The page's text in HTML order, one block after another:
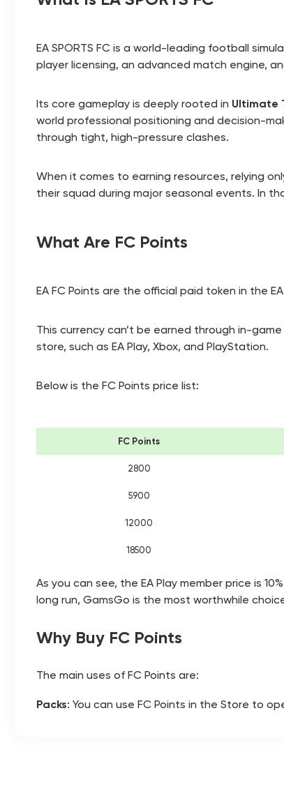
EA SPORTS FC is a world-leading football
player licensing, an advanced match engine,
Its core gameplay is deeply rooted in Ultimate
world professional positioning and decision-
through tight, high-pressure clashes.
When it comes to earning resources, relying
their squad during major seasonal events. In
What Are FC Points
EA FC Points are the official paid token in the
This currency can’t be earned through in-
store, such as EA Play, Xbox, and PlayStation.
Below is the FC Points price list:
FC Points
2800
5900
12000
18500
As you can see, the EA Play member price is
long run, GamsGo is the most worthwhile
Why Buy FC Points
The main uses of FC Points are:
Packs: You can use FC Points in the Store to